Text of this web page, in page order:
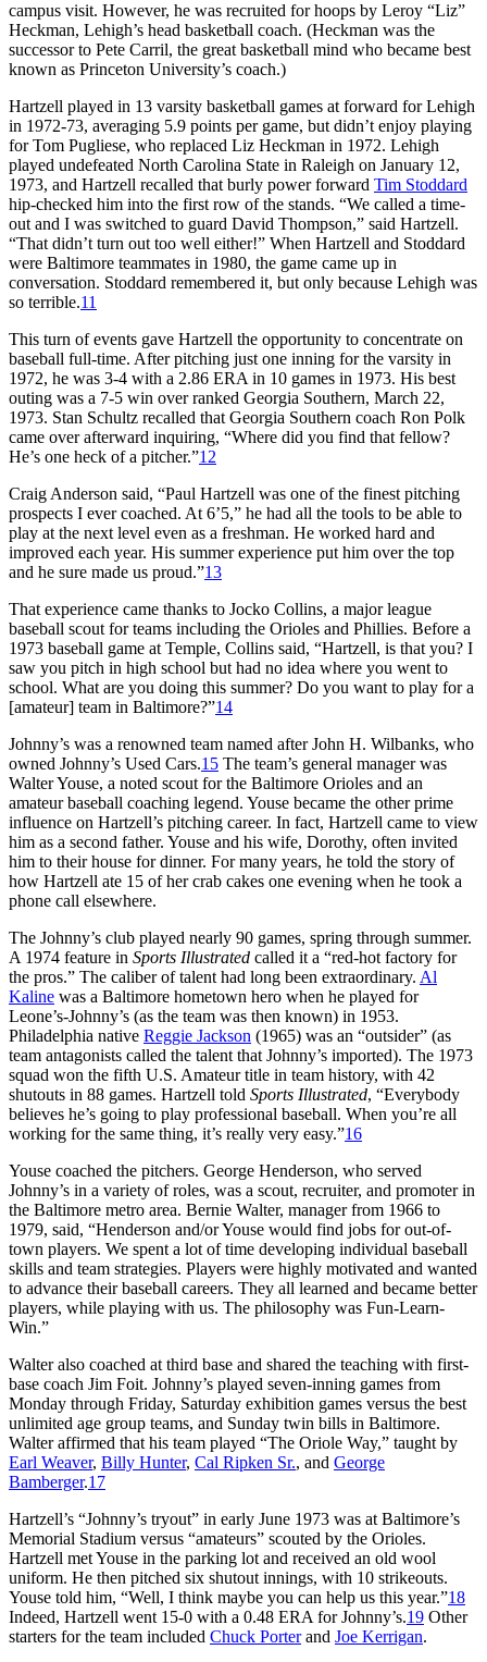
campus visit. However, he was recruited for hoops by Leroy “Liz”
Heckman, Lehigh’s head basketball coach. (Heckman was the
successor to Pete Carril, the great basketball mind who became best
known as Princeton University’s coach.)
Hartzell played in 13 varsity basketball games at forward for Lehigh
in 1972-73, averaging 5.9 points per game, but didn’t enjoy playing
for Tom Pugliese, who replaced Liz Heckman in 1972. Lehigh
played undefeated North Carolina State in Raleigh on January 12,
1973, and Hartzell recalled that burly power forward Tim Stoddard
hip-checked him into the first row of the stands. “We called a time-
out and I was switched to guard David Thompson,” said Hartzell.
“That didn’t turn out too well either!” When Hartzell and Stoddard
were Baltimore teammates in 1980, the game came up in
conversation. Stoddard remembered it, but only because Lehigh was
so terrible.11
This turn of events gave Hartzell the opportunity to concentrate on
baseball full-time. After pitching just one inning for the varsity in
1972, he was 3-4 with a 2.86 ERA in 10 games in 1973. His best
outing was a 7-5 win over ranked Georgia Southern, March 22,
1973. Stan Schultz recalled that Georgia Southern coach Ron Polk
came over afterward inquiring, “Where did you find that fellow?
He’s one heck of a pitcher.”12
Craig Anderson said, “Paul Hartzell was one of the finest pitching
prospects I ever coached. At 6’5,” he had all the tools to be able to
play at the next level even as a freshman. He worked hard and
improved each year. His summer experience put him over the top
and he sure made us proud.”13
That experience came thanks to Jocko Collins, a major league
baseball scout for teams including the Orioles and Phillies. Before a
1973 baseball game at Temple, Collins said, “Hartzell, is that you? I
saw you pitch in high school but had no idea where you went to
school. What are you doing this summer? Do you want to play for a
[amateur] team in Baltimore?”14
Johnny’s was a renowned team named after John H. Wilbanks, who
owned Johnny’s Used Cars.15 The team’s general manager was
Walter Youse, a noted scout for the Baltimore Orioles and an
amateur baseball coaching legend. Youse became the other prime
influence on Hartzell’s pitching career. In fact, Hartzell came to view
him as a second father. Youse and his wife, Dorothy, often invited
him to their house for dinner. For many years, he told the story of
how Hartzell ate 15 of her crab cakes one evening when he took a
phone call elsewhere.
The Johnny’s club played nearly 90 games, spring through summer.
A 1974 feature in Sports Illustrated called it a “red-hot factory for
the pros.” The caliber of talent had long been extraordinary. Al
Kaline was a Baltimore hometown hero when he played for
Leone’s-Johnny’s (as the team was then known) in 1953.
Philadelphia native Reggie Jackson (1965) was an “outsider” (as
team antagonists called the talent that Johnny’s imported). The 1973
squad won the fifth U.S. Amateur title in team history, with 42
shutouts in 88 games. Hartzell told Sports Illustrated, “Everybody
believes he’s going to play professional baseball. When you’re all
working for the same thing, it’s really very easy.”16
Youse coached the pitchers. George Henderson, who served
Johnny’s in a variety of roles, was a scout, recruiter, and promoter in
the Baltimore metro area. Bernie Walter, manager from 1966 to
1979, said, “Henderson and/or Youse would find jobs for out-of-
town players. We spent a lot of time developing individual baseball
skills and team strategies. Players were highly motivated and wanted
to advance their baseball careers. They all learned and became better
players, while playing with us. The philosophy was Fun-Learn-
Win.”
Walter also coached at third base and shared the teaching with first-
base coach Jim Foit. Johnny’s played seven-inning games from
Monday through Friday, Saturday exhibition games versus the best
unlimited age group teams, and Sunday twin bills in Baltimore.
Walter affirmed that his team played “The Oriole Way,” taught by
Earl Weaver, Billy Hunter, Cal Ripken Sr., and George
Bamberger.17
Hartzell’s “Johnny’s tryout” in early June 1973 was at Baltimore’s
Memorial Stadium versus “amateurs” scouted by the Orioles.
Hartzell met Youse in the parking lot and received an old wool
uniform. He then pitched six shutout innings, with 10 strikeouts.
Youse told him, “Well, I think maybe you can help us this year.”18
Indeed, Hartzell went 15-0 with a 0.48 ERA for Johnny’s.19 Other
starters for the team included Chuck Porterand Joe Kerrigan.